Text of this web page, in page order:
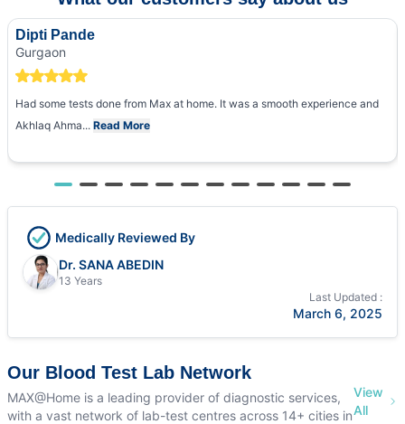
Dipti Pande
Gurgaon
Had some tests done from Max at home. It was a smooth experience and
Akhlaq Ahma... Read More
Medically Reviewed By
Dr. SANA ABEDIN
13 Years
Last Updated :
March 6, 2025
Our Blood Test Lab Network
MAX@Home is a leading provider of diagnostic services,
with a vast network of lab-test centres across 14+ cities in
View
All